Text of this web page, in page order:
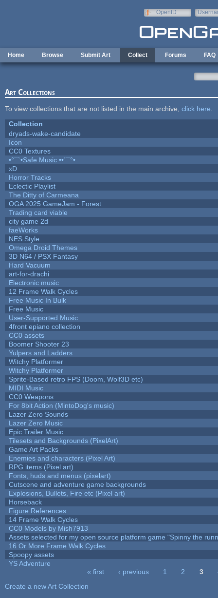
OpenID
Home Browse Submit Art Collect Forums FAQ
Art Collections
To view collections that are not listed in the main archive, click here
Collection
dryads-wake-candidate
Icon
CC0 Textures
•°¯`•Safe Music ••´¯°•
xD
Horror Tracks
Eclectic Playlist
The Ditty of Carmeana
OGA 2025 GameJam - Forest
Trading card viable
city game 2d
faeWorks
NES Style
Omega Droid Themes
3D N64 / PSX Fantasy
Hard Vacuum
art-for-drachi
Electronic music
12 Frame Walk Cycles
Free Music In Bulk
Free Music
User-Supported Music
4front epiano collection
CC0 assets
Boomer Shooter 23
Yulpers and Ladders
Witchy Platformer
Witchy Platformer
Sprite-Based retro FPS (Doom, Wolf3D etc)
MIDI Music
CC0 Weapons
For 8bit Action (MintoDog's music)
Lazer Zero Sounds
Lazer Zero Music
Epic Trailer Music
Tilesets and Backgrounds (PixelArt)
Game Art Packs
Enemies and characters (Pixel Art)
RPG items (Pixel art)
Fonts, huds and menus (pixelart)
Cutscene and adventure game backgrounds
Explosions, Bullets, Fire etc (Pixel art)
Horseback
Figure References
14 Frame Walk Cycles
CC0 Models by Mish7913
Assets selected for my open source platform game "Spinny the
16 Or More Frame Walk Cycles
Spoopy assets
YS Adventure
« first ‹ previous 1 2 3
Create a new Art Collection